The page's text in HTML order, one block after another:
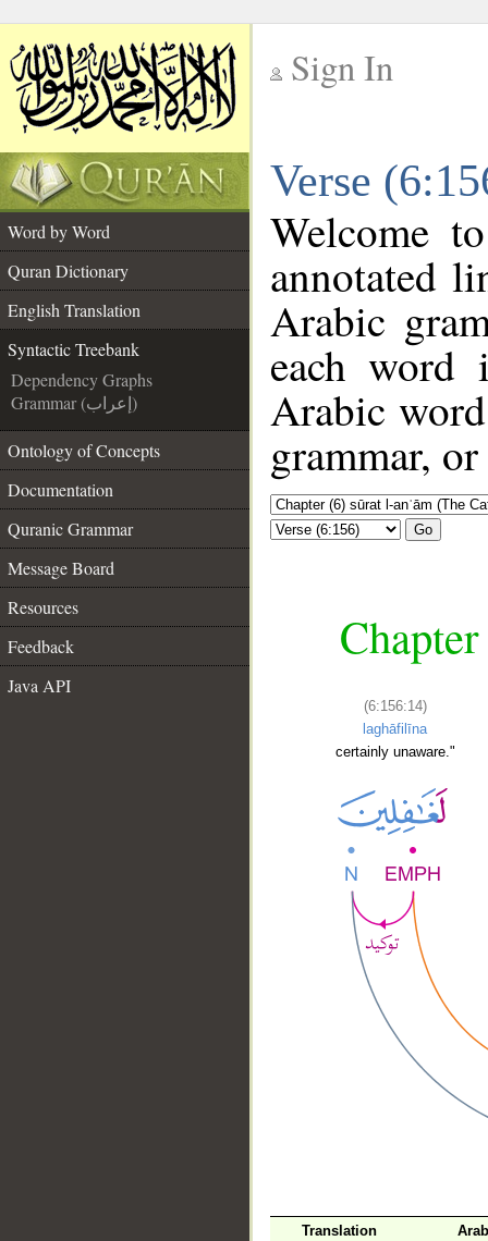
Sign In
Verse
Word by Word
Quran Dictionary
English Translation
Syntactic Treebank
Dependency Graphs
Grammar (إعراب)
Ontology of Concepts
Documentation
Quranic Grammar
Message Board
Resources
Feedback
Java API
Welcome
annotated
Arabic
each
Arabic
grammar,
Go
(6:156:14)
laghāfilīna
certainly unaware."
Translation